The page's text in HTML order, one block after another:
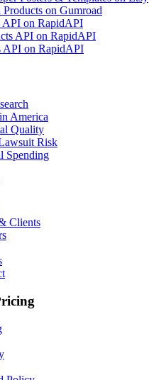
on Gumroad
API on RapidAPI
API on RapidAPI
API on RapidAPI
America
Quality
Risk
Spending
Clients